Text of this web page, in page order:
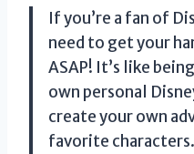
If you’re a fan of
need to get your
ASAP! It’s like
own personal
create your own
favorite